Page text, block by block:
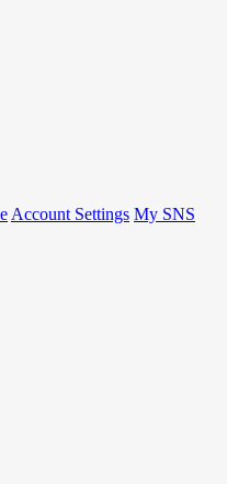
Account Settings My SNS